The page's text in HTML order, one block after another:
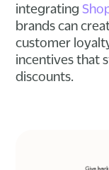
integrating
brands can
customer
incentives that
discounts.